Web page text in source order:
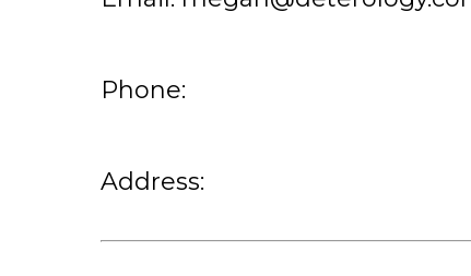
Phone:
Address: